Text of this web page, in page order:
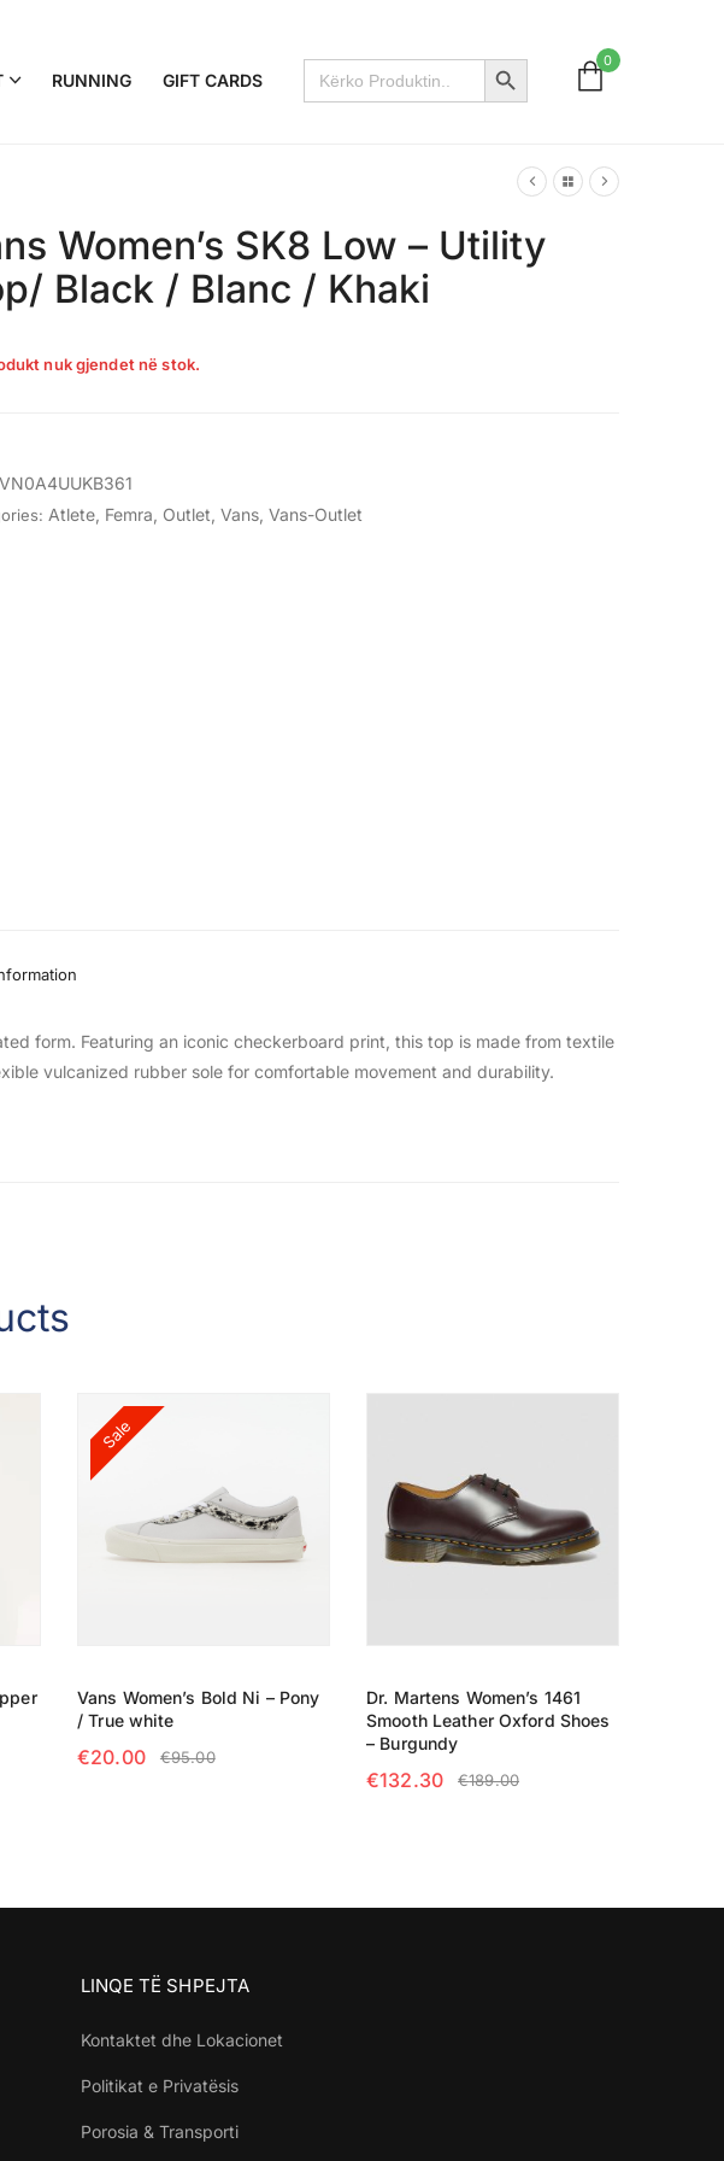
RUNNING GIFT CARDS
Search
for:
Search Button 0
Women’s SK8 Low – Utility
Black / Blanc / Khaki
nuk gjendet në stok.
VN0A4UUKB361
Atlete Femra Outlet Vans Vans-Outlet
form. Featuring an iconic checkerboard print, this top is made from textile
vulcanized rubber sole for comfortable movement and durability.
Sale
Vans Women’s Bold Ni – Pony
/ True white
€95.00
€20.00
Dr. Martens Women’s 1461
Smooth Leather Oxford Shoes
– Burgundy
€189.00
€132.30
LINQE TË SHPEJTA
Kontaktet dhe Lokacionet
Politikat e Privatësis
Porosia & Transporti